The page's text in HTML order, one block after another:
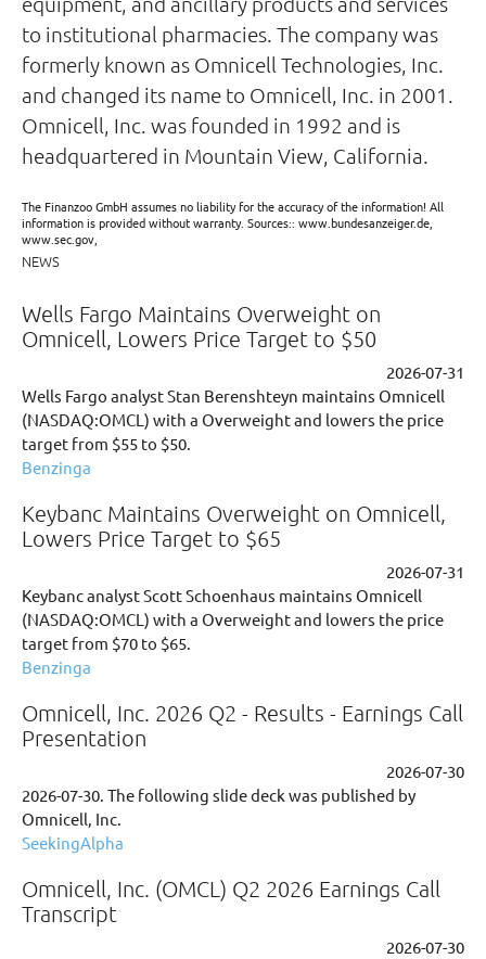
to institutional pharmacies. The company was
formerly known as Omnicell Technologies, Inc.
and changed its name to Omnicell, Inc. in 2001.
Omnicell, Inc. was founded in 1992 and is
headquartered in Mountain View, California.
The Finanzoo GmbH assumes no liability for the accuracy of the information! All
information is provided without warranty. Sources:: www.bundesanzeiger.de,
www.sec.gov,
NEWS
Wells Fargo Maintains Overweight on
Omnicell, Lowers Price Target to $50
2026-07-31
Wells Fargo analyst Stan Berenshteyn maintains Omnicell
(NASDAQ:OMCL) with a Overweight and lowers the price
target from $55 to $50.
Benzinga
Keybanc Maintains Overweight on Omnicell,
Lowers Price Target to $65
2026-07-31
Keybanc analyst Scott Schoenhaus maintains Omnicell
(NASDAQ:OMCL) with a Overweight and lowers the price
target from $70 to $65.
Benzinga
Omnicell, Inc. 2026 Q2 - Results - Earnings Call
Presentation
2026-07-30
2026-07-30. The following slide deck was published by
Omnicell, Inc.
SeekingAlpha
Omnicell, Inc. (OMCL) Q2 2026 Earnings Call
Transcript
2026-07-30